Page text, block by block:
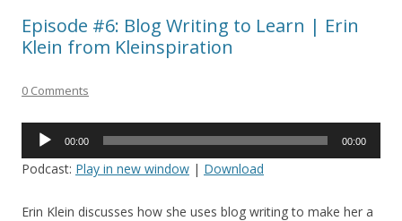
Episode #6: Blog Writing to Learn | Erin
Klein from Kleinspiration
0 Comments
Audio
00:00 00:00
Podcast: Play in new window | Download
Erin Klein discusses how she uses blog writing to make her a